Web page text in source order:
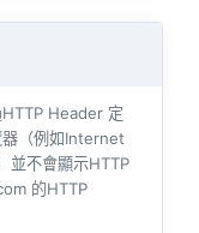
Header 定
器（例如​​Internet
不會顯示HTTP
的HTTP